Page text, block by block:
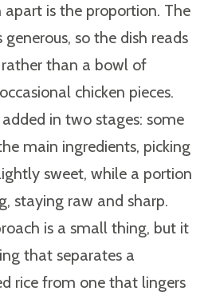
apart is the proportion. The
so the dish reads
than a bowl of
chicken pieces.
in two stages: some
main ingredients, picking
sweet, while a portion
staying raw and sharp.
is a small thing, but it
that separates a
rice from one that lingers